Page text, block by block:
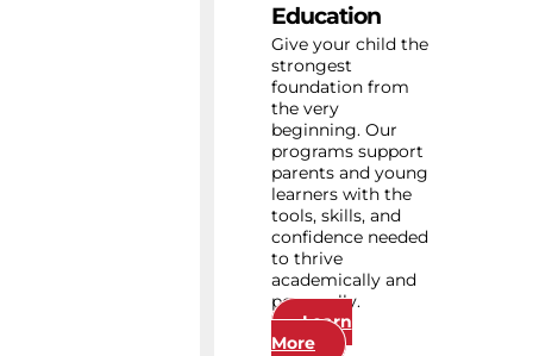
About Key
Resources
Education
Give your child the
strongest
foundation from
the very
beginning. Our
programs support
parents and young
learners with the
tools, skills, and
confidence needed
to thrive
academically and
personally.
Learn
More